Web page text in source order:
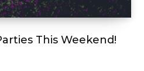
This Weekend!